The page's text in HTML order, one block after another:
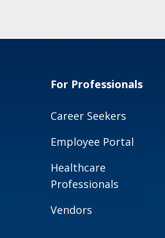
For Professionals
Career Seekers
Employee Portal
Healthcare
Professionals
Vendors